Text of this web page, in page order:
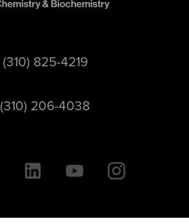
(310) 825-4219
(310) 206-4038